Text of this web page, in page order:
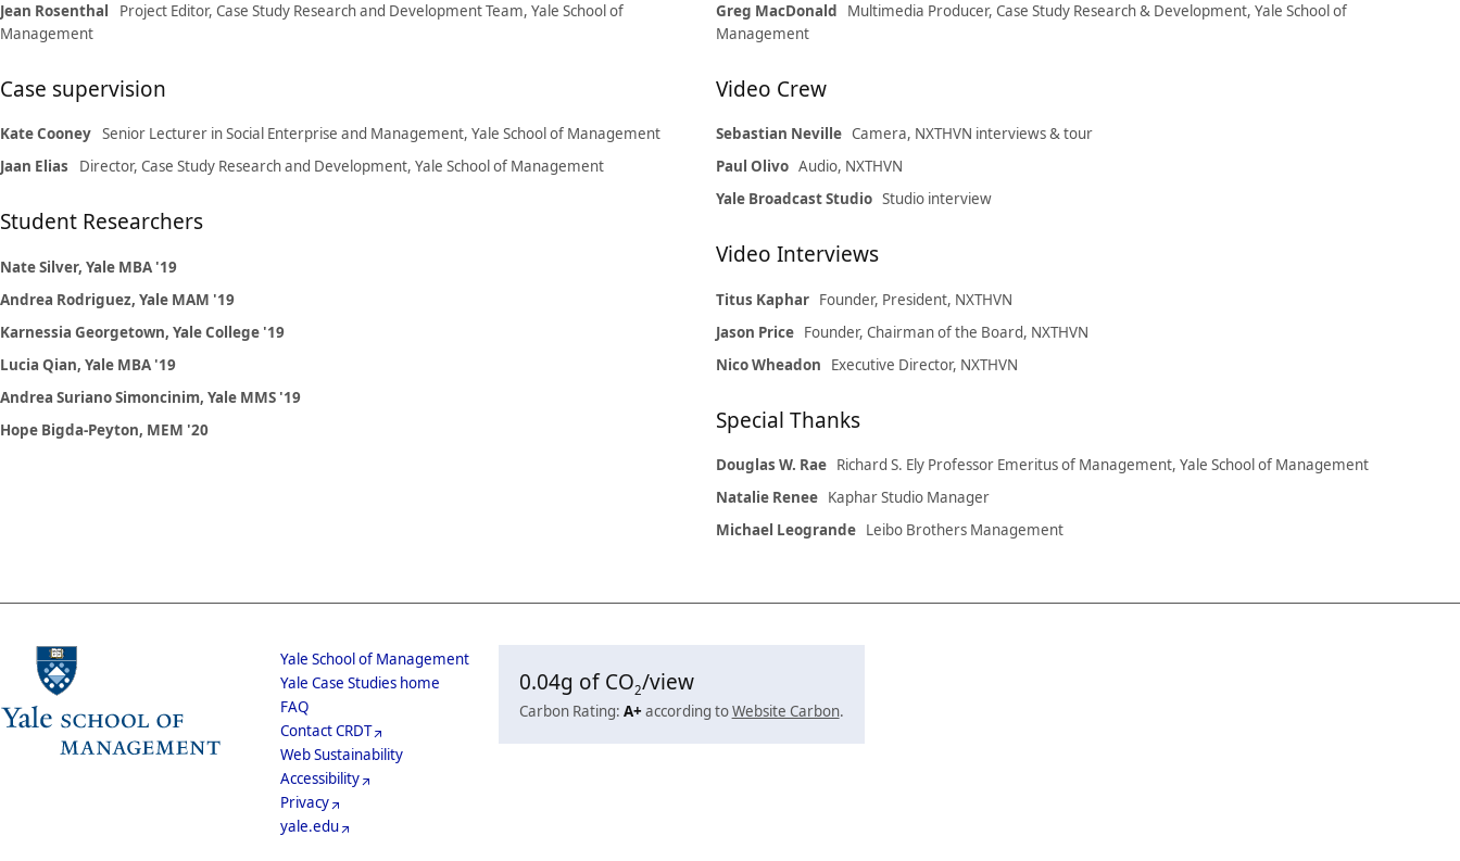
Jean Rosenthal
Project Editor, Case Study Research and Development Team, Yale School of
Management
Case supervision
Kate Cooney Senior Lecturer in Social Enterprise and Management, Yale School of Management
Jaan Elias
Director, Case Study Research and Development, Yale School of Management
Student Researchers
Nate Silver, Yale MBA '19
Andrea Rodriguez, Yale MAM '19
Karnessia Georgetown, Yale College '19
Lucia Qian, Yale MBA '19
Andrea Suriano Simoncinim, Yale MMS '19
Hope Bigda-Peyton, MEM '20
Greg MacDonald
Multimedia Producer, Case Study Research & Development, Yale School of
Management
Video Crew
Sebastian Neville Camera, NXTHVN interviews & tour
Paul Olivo Audio, NXTHVN
Yale Broadcast Studio Studio interview
Video Interviews
Titus Kaphar Founder, President, NXTHVN
Jason Price Founder, Chairman of the Board, NXTHVN
Nico Wheadon
Executive Director, NXTHVN
Special Thanks
Douglas W. Rae Richard S. Ely Professor Emeritus of Management, Yale School of Management
Natalie Renee Kaphar Studio Manager
Michael Leogrande Leibo Brothers Management
School
Menu
Yale School of Management
Yale Case Studies home
Footer
Menu
FAQ
Contact CRDT
Web Sustainability
Accessibility
Privacy
yale.edu
0.04g of CO2/view
Carbon Rating: A+ according toWebsite Carbon.